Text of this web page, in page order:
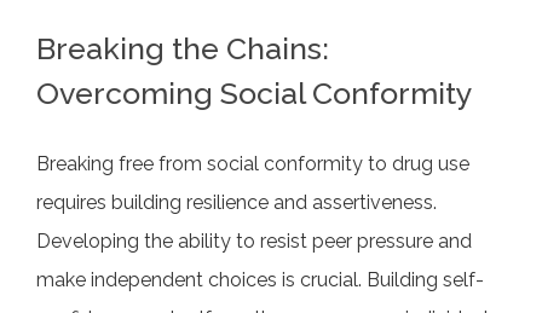
Breaking the Chains:
Overcoming Social Conformity
Breaking free from social conformity to drug use
requires building resilience and assertiveness.
Developing the ability to resist peer pressure and
make independent choices is crucial. Building self-